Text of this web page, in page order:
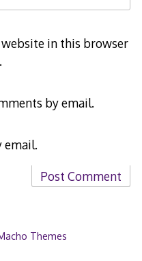
website in this browser
by email.
email.
Themes